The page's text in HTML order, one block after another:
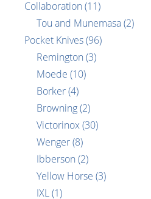
Collaboration (11)
Tou and Munemasa(2)
Pocket Knives(96)
Remington (3)
Moede (10)
Borker(4)
Browning(2)
Victorinox(30)
Wenger(8)
Ibberson (2)
Yellow Horse (3)
IXL(1)